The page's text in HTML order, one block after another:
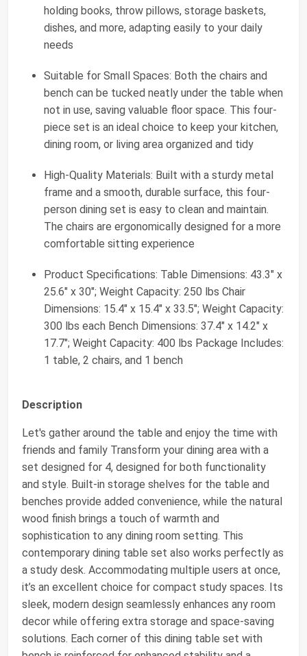
holding books, throw pillows, storage baskets,
dishes, and more, adapting easily to your daily
needs
Suitable for Small Spaces: Both the chairs and
bench can be tucked neatly under the table when
not in use, saving valuable floor space. This four-
piece set is an ideal choice to keep your kitchen,
dining room, or living area organized and tidy
High-Quality Materials: Built with a sturdy metal
frame and a smooth, durable surface, this four-
person dining set is easy to clean and maintain.
The chairs are ergonomically designed for a more
comfortable sitting experience
Product Specifications: Table Dimensions: 43.3" x
25.6" x 30"; Weight Capacity: 250 lbs Chair
Dimensions: 15.4" x 15.4" x 33.5"; Weight Capacity:
300 lbs each Bench Dimensions: 37.4" x 14.2" x
17.7"; Weight Capacity: 400 lbs Package Includes:
1 table, 2 chairs, and 1 bench
Description
Let's gather around the table and enjoy the time with
friends and family Transform your dining area with a
set designed for 4, designed for both functionality
and style. Built-in storage shelves for the table and
benches provide added convenience, while the natural
wood finish brings a touch of warmth and
sophistication to any dining room setting. This
contemporary dining table set also works perfectly as
a study desk. Accommodating multiple users at once,
it’s an excellent choice for compact study spaces. Its
sleek, modern design seamlessly enhances any room
decor while offering extra storage and space-saving
solutions. Each corner of this dining table set with